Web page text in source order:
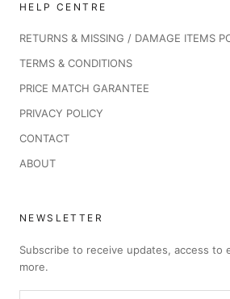
HELP CENTRE
RETURNS & MISSING / DAMAGE ITEMS
TERMS & CONDITIONS
PRICE MATCH GARANTEE
PRIVACY POLICY
CONTACT
ABOUT
NEWSLETTER
Subscribe to receive updates, access to
more.